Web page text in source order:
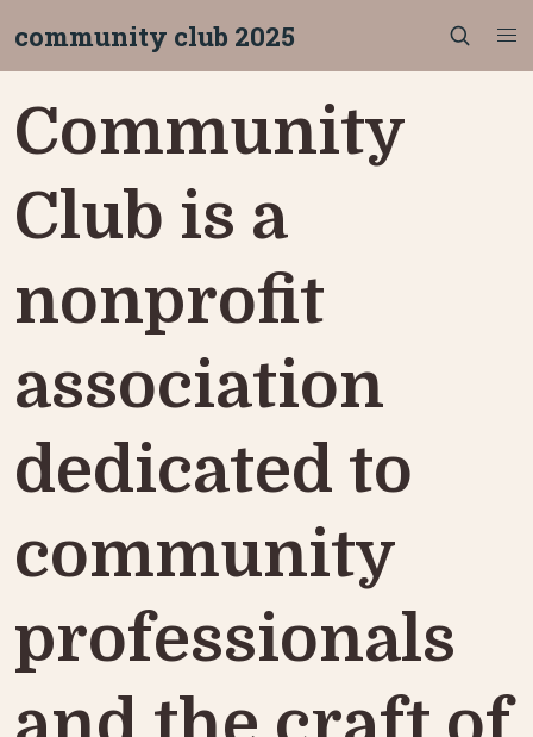
community club 2025
Community
Club is a
nonprofit
association
dedicated to
community
professionals